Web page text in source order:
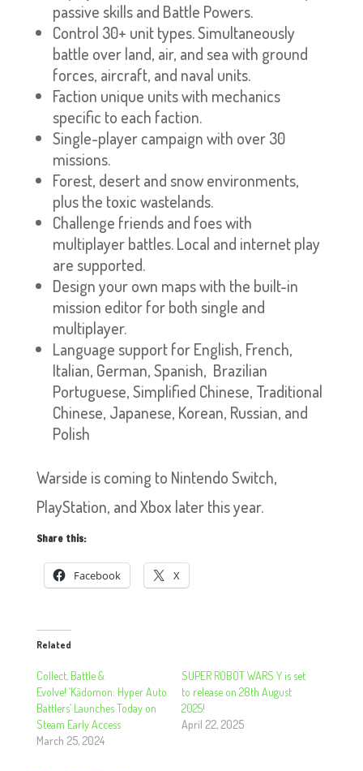
passive skills and Battle Powers.
Control 30+ unit types. Simultaneously
battle over land, air, and sea with ground
forces, aircraft, and naval units.
Faction unique units with mechanics
specific to each faction.
Single-player campaign with over 30
missions.
Forest, desert and snow environments,
plus the toxic wastelands.
Challenge friends and foes with
multiplayer battles. Local and internet play
are supported.
Design your own maps with the built-in
mission editor for both single and
multiplayer.
Language support for English, French,
Italian, German, Spanish, Brazilian
Portuguese, Simplified Chinese, Traditional
Chinese, Japanese, Korean, Russian, and
Polish
Warside is coming to Nintendo Switch,
PlayStation, and Xbox later this year.
Share this:
Facebook X
Related
Collect, Battle &
Evolve! ‘Kādomon: Hyper Auto
Battlers’ Launches Today on
Steam Early Access
March 25, 2024
SUPER ROBOT WARS Y is set
to release on 28th August
2025!
April 22, 2025